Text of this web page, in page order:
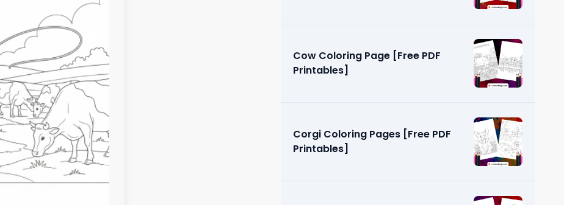
Cow Coloring Page [Free PDF
Printables]
Corgi Coloring Pages [Free PDF
Printables]